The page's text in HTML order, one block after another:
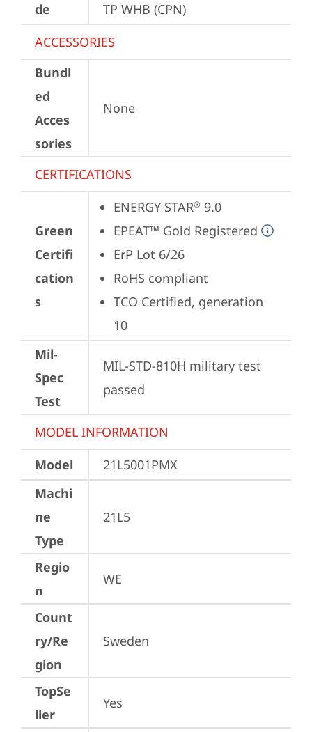
de
TP WHB (CPN)
ACCESSORIES
Bundl
ed
Acces
sories
None
CERTIFICATIONS
Green
Certifi
cation
s
ENERGY STAR® 9.0
EPEAT™ Gold Registered
ErP Lot 6/26
RoHS compliant
TCO Certified, generation
10
Mil-
Spec
Test
MIL-STD-810H military test
passed
MODEL INFORMATION
Model
21L5001PMX
Machi
ne
Type
21L5
Regio
n
WE
Count
ry/Re
gion
Sweden
TopSe
ller
Yes